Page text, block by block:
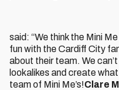
said: “We think the Mini
fun with the Cardiff City
about their team. We
lookalikes and create
team of Mini Me’s!Clare